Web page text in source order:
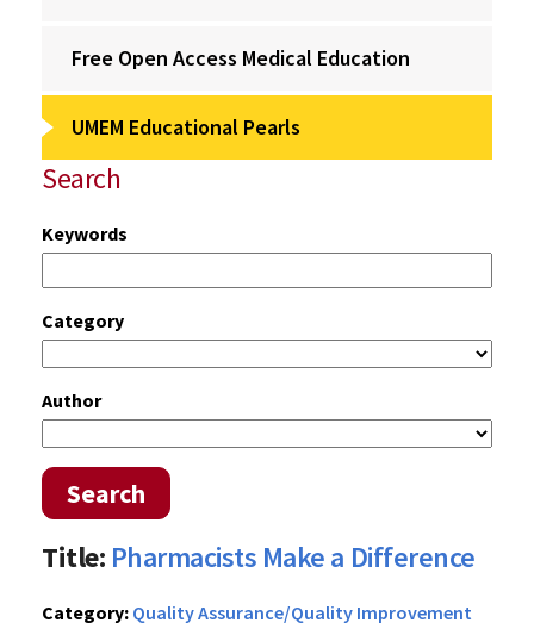
Free Open Access Medical Education
UMEM Educational Pearls
Search
Keywords
Category
Author
Search
Title: Pharmacists Make a Difference
Category: Quality Assurance/Quality Improvement